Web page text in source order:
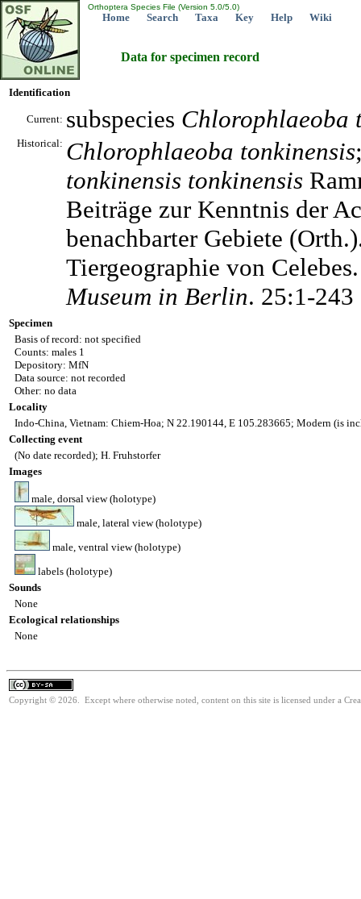
Orthoptera Species File (Version 5.0/5.0)
Home Search Taxa Key Help Wiki
Data for specimen record
Identification
Current: subspecies Chlorophlaeoba
Historical: Chlorophlaeoba tonkinensis
tonkinensis tonkinensis
Beiträge zur Kenntnis der
benachbarter Gebiete
Tiergeographie von
Museum in Berlin. 25:1-243
Specimen
Basis of record: not specified
Counts: males 1
Depository: MfN
Data source: not recorded
Other: no data
Locality
Indo-China, Vietnam: Chiem-Hoa; N 22.190144, E 105.283665; Modern (is
Collecting event
(No date recorded); H. Fruhstorfer
Images
male, dorsal view (holotype)
male, lateral view (holotype)
male, ventral view (holotype)
labels (holotype)
Sounds
None
Ecological relationships
None
Copyright © 2026. Except where otherwise noted, content on this site is licensed under a